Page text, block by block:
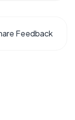
Feedback